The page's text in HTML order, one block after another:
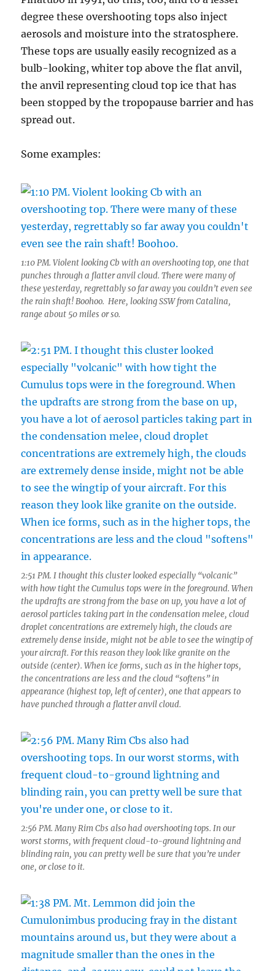
degree these overshooting tops also inject
aerosols and moisture into the stratosphere.
These tops are usually easily recognized as a
bulb-looking, whiter top above the flat anvil,
the anvil representing cloud top ice that has
been stopped by the tropopause barrier and has
spread out.
Some examples:
1:10 PM. Violent looking Cb with an overshooting top, one that
punches through a flatter anvil cloud. There were many of
these yesterday, regrettably so far away you couldn’t even see
the rain shaft! Boohoo. Here, looking SSW from Catalina,
range about 50 miles or so.
2:51 PM. I thought this cluster looked especially “volcanic”
with how tight the Cumulus tops were in the foreground. When
the updrafts are strong from the base on up, you have a lot of
aerosol particles taking part in the condensation melee, cloud
droplet concentrations are extremely high, the clouds are
extremely dense inside, might not be able to see the wingtip of
your aircraft. For this reason they look like granite on the
outside (center). When ice forms, such as in the higher tops,
the concentrations are less and the cloud “softens” in
appearance (highest top, left of center), one that appears to
have punched through a flatter anvil cloud.
2:56 PM. Many Rim Cbs also had overshooting tops. In our
worst storms, with frequent cloud-to-ground lightning and
blinding rain, you can pretty well be sure that you’re under
one, or close to it.